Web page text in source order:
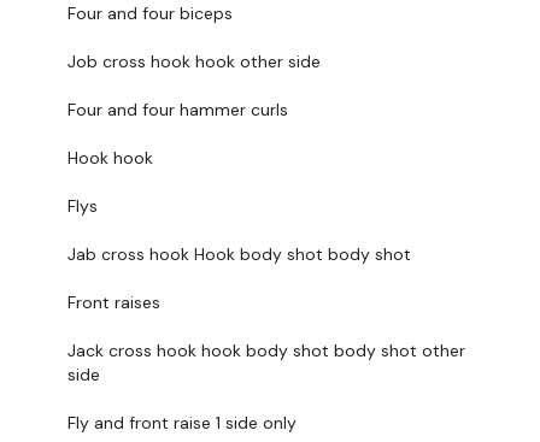
37 mins
Four and four biceps
Job cross hook hook other side
Four and four hammer curls
Hook hook
Flys
Jab cross hook Hook body shot body shot
Front raises
Jack cross hook hook body shot body shot other
side
Fly and front raise 1 side only